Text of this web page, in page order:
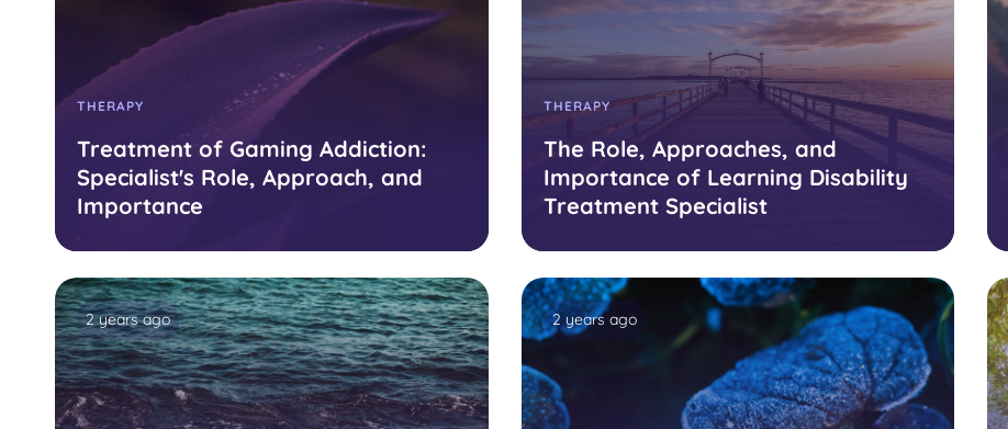
THERAPY
Treatment of Gaming Addiction:
Specialist's Role, Approach, and
Importance
THERAPY
The Role, Approaches, and
Importance of Learning Disability
Treatment Specialist
2 years ago 2 years ago